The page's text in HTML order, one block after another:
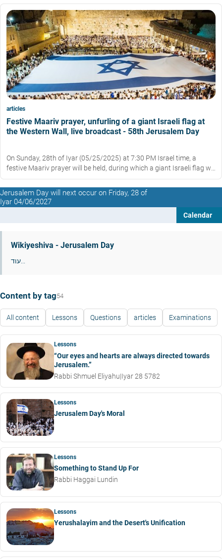
articles
Festive Maariv prayer, unfurling of a giant Israeli flag at
the Western Wall, live broadcast - 58th Jerusalem Day
On Sunday, 28th of Iyar (05/25/2025) at 7:30 PM Israel time, a
festive Maariv prayer will be held, during which a giant Israeli flag will
be unfurled in the Western Wall plaza.
Jerusalem Day will next occur on Friday, 28 of
Iyar 04/06/2027
Calendar
Wikiyeshiva - Jerusalem Day
עוד...
Content by tag54
All content Lessons Questions articles Examinations
Lessons
“Our eyes and hearts are always directed towards
Jerusalem.”
Rabbi Shmuel Eliyahu|Iyar 28 5782
Lessons
Jerusalem Day's Moral
Lessons
Something to Stand Up For
Rabbi Haggai Lundin
Lessons
Yerushalayim and the Desert's Unification